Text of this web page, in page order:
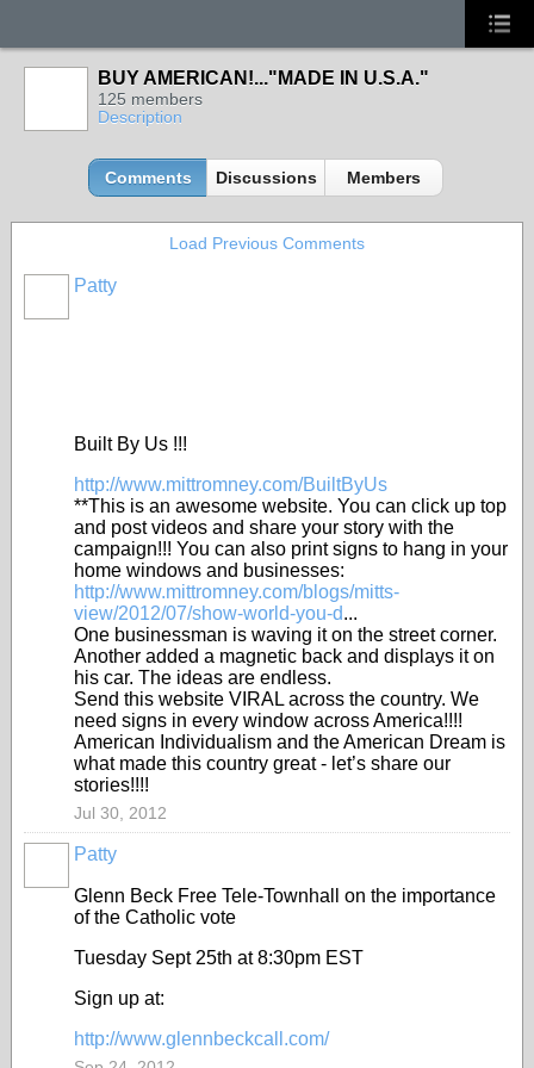
BUY AMERICAN!..."MADE IN U.S.A."
125 members
Description
Comments Discussions Members
Load Previous Comments
Patty
Built By Us !!!
http://www.mittromney.com/BuiltByUs
**This is an awesome website. You can click up top
and post videos and share your story with the
campaign!!! You can also print signs to hang in your
home windows and businesses:
http://www.mittromney.com/blogs/mitts-
view/2012/07/show-world-you-d...
One businessman is waving it on the street corner.
Another added a magnetic back and displays it on
his car. The ideas are endless.
Send this website VIRAL across the country. We
need signs in every window across America!!!!
American Individualism and the American Dream is
what made this country great - let’s share our
stories!!!!
Jul 30, 2012
Patty
Glenn Beck Free Tele-Townhall on the importance
of the Catholic vote
Tuesday Sept 25th at 8:30pm EST
Sign up at:
http://www.glennbeckcall.com/